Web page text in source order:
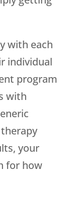
with each
individual
program
with
your
for how